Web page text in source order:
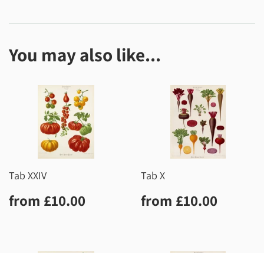
You may also like...
Tab XXIV
Regular
price
from £10.00
Tab X
Regular
price
from £10.00